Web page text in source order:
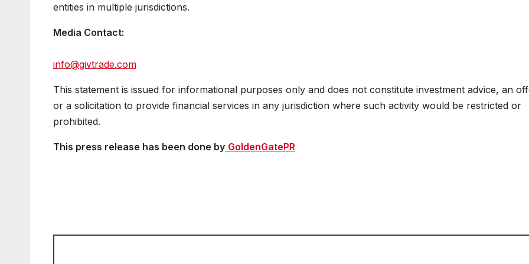
entities in multiple jurisdictions.
Media Contact:
info@givtrade.com
This statement is issued for informational purposes only and does not constitute investment advice, an
or a solicitation to provide financial services in any jurisdiction where such activity would be restricted or
prohibited.
This press release has been done by GoldenGatePR